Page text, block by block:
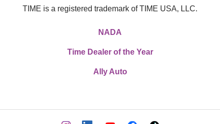
TIME is a registered trademark of TIME USA, LLC.
NADA
Time Dealer of the Year
Ally Auto